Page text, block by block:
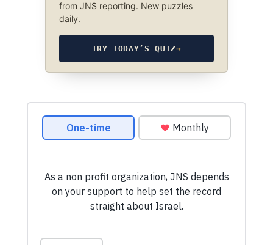
from JNS reporting. New puzzles
daily.
TRY TODAY’S QUIZ→